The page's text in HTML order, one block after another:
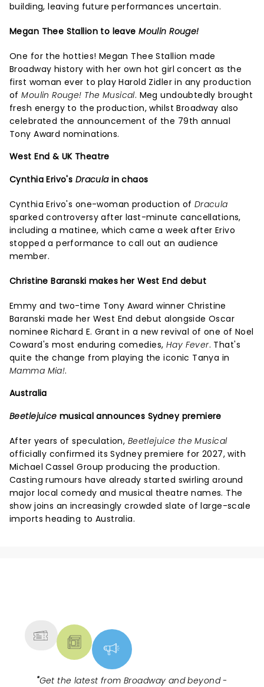
building, leaving future performances uncertain.
Megan Thee Stallion to leaveMoulin Rouge!
One for the hotties! Megan Thee Stallion made
Broadway history with her own hot girl concert as the
first woman ever to play Harold Zidler in any production
ofMoulin Rouge! The Musical. Meg undoubtedly brought
fresh energy to the production, whilst Broadway also
celebrated the announcement of the 79th annual
Tony Award nominations.
West End & UK Theatre
Cynthia Erivo's Draculain chaos
Cynthia Erivo's one-woman production of Dracula
sparked controversy after last-minute cancellations,
including a matinee, which came a week after Erivo
stopped a performance to call out an audience
member.
Christine Baranski makes her West End debut
Emmy and two-time Tony Award winner Christine
Baranski made her West End debut alongside Oscar
nominee Richard E. Grant in a new revival of one of Noel
Coward's most enduring comedies, Hay Fever. That's
quite the change from playing the iconic Tanya in
Mamma Mia!.
Australia
Beetlejuice musical announces Sydney premiere
After years of speculation, Beetlejuice the Musical
officially confirmed its Sydney premiere for 2027, with
Michael Cassel Group producing the production.
Casting rumours have already started swirling around
major local comedy and musical theatre names. The
show joins an increasingly crowded slate of large-scale
imports heading to Australia.
"Get the latest from Broadway and beyond -